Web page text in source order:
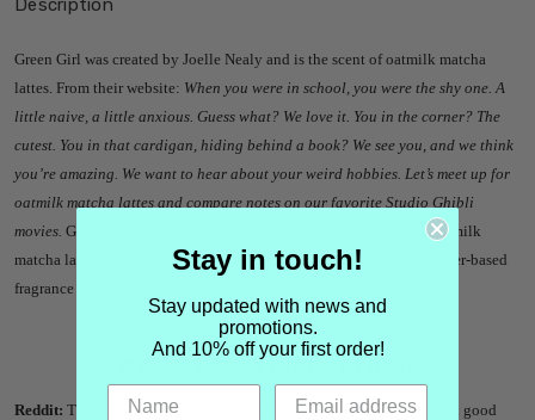
Description
Green Girl was created by Joelle Nealy and is the scent of oatmilk matcha
lattes. From their website: When you were in school, you were the shy one. A
little naive, a little anxious. Guess what? We love it. You in the corner? The
cutest. You in that cardigan, hiding behind a book? We see you, and we think
you’re amazing. We want to hear about your weird hobbies. Let’s meet up for
oatmilk matcha lattes and compare notes on our favorite Studio Ghibli
movies. Green Girl features notes of
pistachio, wildflower honey, oatmilk
matcha latte, heliotrope blossoms and marshmallow musk. It is a water-based
fragrance mist.
POESIE GREEN GIRL REVIEWS
Reddit: This was the one I was most excited about and honestly I had good
Stay in touch!
Stay updated with news and
promotions.
And 10% off your first order!